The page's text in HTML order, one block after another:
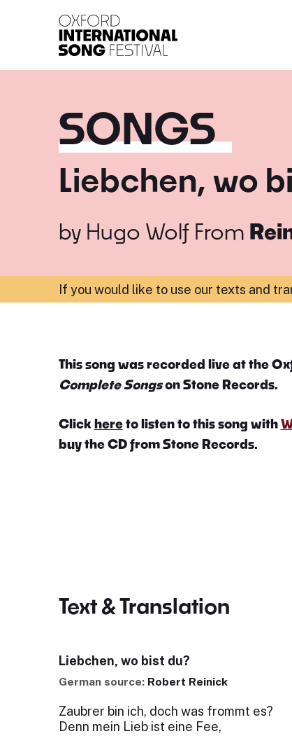
SONGS
Liebchen, wo
by Hugo WolfFrom
If you would like to use our texts and
This song was recorded live at the
Complete Songson Stone Records.
Click hereto listen to this song with
buy the CD from Stone Records.
Text & Translation
Liebchen, wo bist du?
German source: Robert Reinick
Zaubrer bin ich, doch was frommt es?
Denn mein Lieb ist eine Fee,